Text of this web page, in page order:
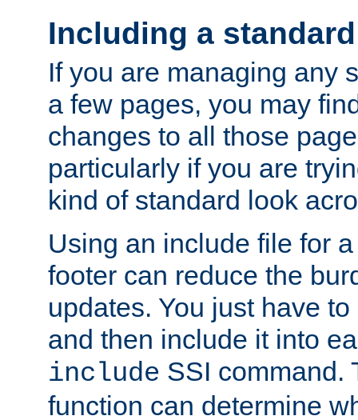
Including a
If you are managing any
a few pages, you may
changes to all those
particularly if you are
kind of standard look
Using an include file for
footer can reduce the
updates. You just have
and then include it into
include SSI command.
function can determine